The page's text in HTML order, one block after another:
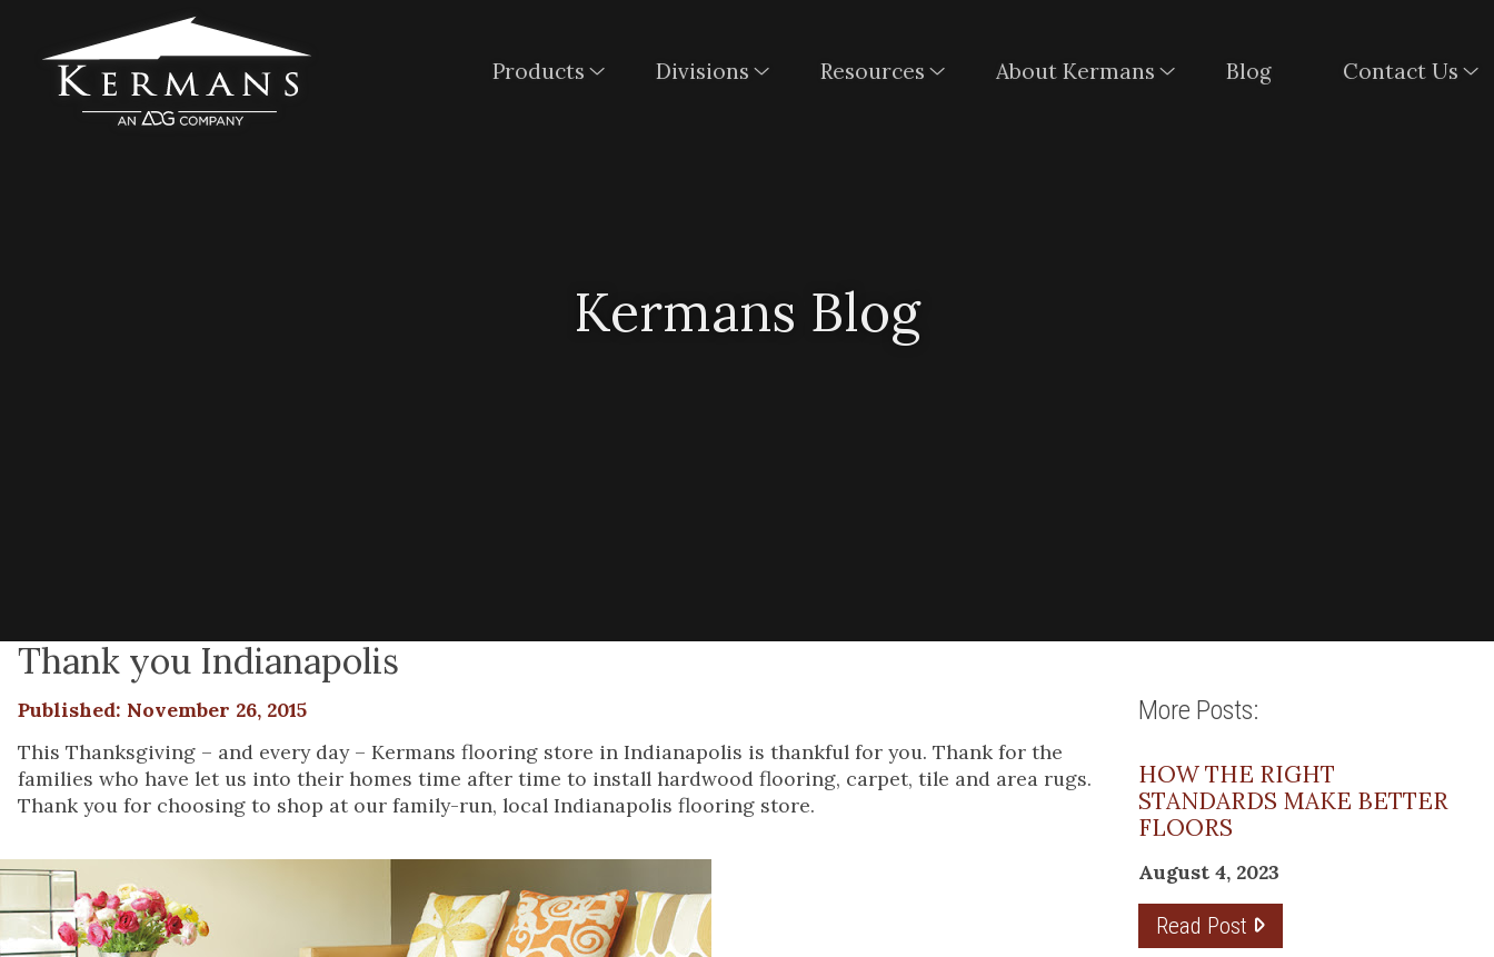
Products Divisions Resources About Kermans Blog Contact Us
Kermans Blog
Thank you Indianapolis
Published: November 26, 2015
This Thanksgiving – and every day – Kermans flooring store in Indianapolis is thankful for you. Thank for the
families who have let us into their homes time after time to install hardwood flooring, carpet, tile and area rugs.
Thank you for choosing to shop at our family-run, local Indianapolis flooring store.
More Posts:
HOW THE RIGHT
STANDARDS MAKE BETTER
FLOORS
August 4, 2023
Read Post